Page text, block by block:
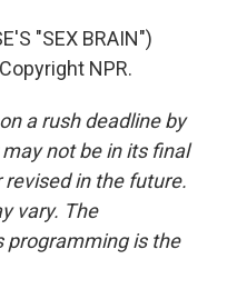
"SEX BRAIN")
NPR.
a rush deadline by
not be in its final
in the future.
vary. The
programming is the